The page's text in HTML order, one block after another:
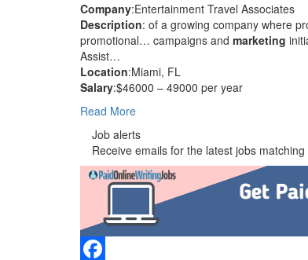
Company:Entertainment Travel Associates
Description: of a growing company where
promotional… campaigns and marketing
Assist…
Location:Miami, FL
Salary:$46000 – 49000 per year
Read More
Job alerts
Receive emails for the latest jobs